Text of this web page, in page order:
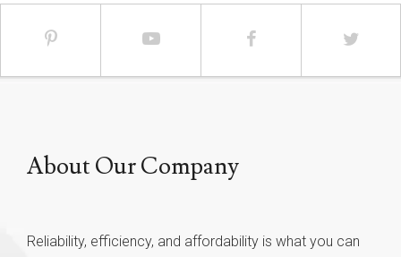
About Our Company
Reliability, efficiency, and affordability is what you can